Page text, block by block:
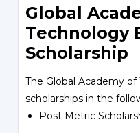
Global
Technology
Scholarship
The Global Academy
scholarships in the
Post Metric